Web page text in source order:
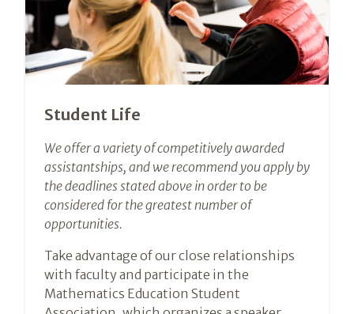
Student Life
We offer a variety of competitively awarded
assistantships, and we recommend you apply by
the deadlines stated above in order to be
considered for the greatest number of
opportunities.
Take advantage of our close relationships
with faculty and participate in the
Mathematics Education Student